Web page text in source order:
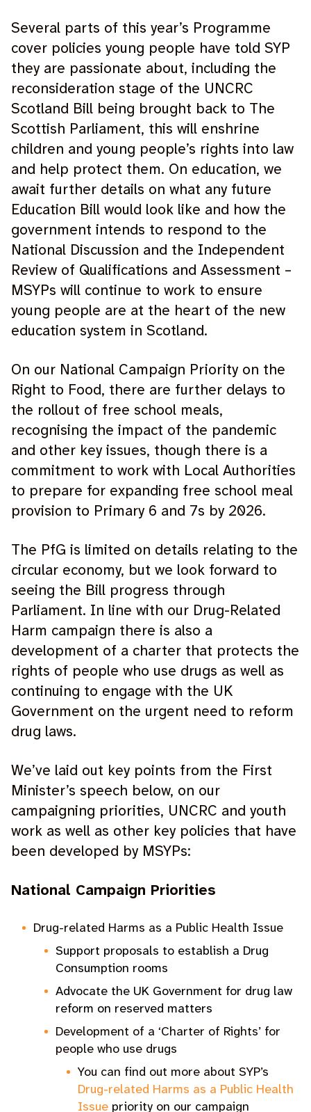
Several parts of this year’s Programme
cover policies young people have told SYP
they are passionate about, including the
reconsideration stage of the UNCRC
Scotland Bill being brought back to The
Scottish Parliament, this will enshrine
children and young people’s rights into law
and help protect them. On education, we
await further details on what any future
Education Bill would look like and how the
government intends to respond to the
National Discussion and the Independent
Review of Qualifications and Assessment –
MSYPs will continue to work to ensure
young people are at the heart of the new
education system in Scotland.
On our National Campaign Priority on the
Right to Food, there are further delays to
the rollout of free school meals,
recognising the impact of the pandemic
and other key issues, though there is a
commitment to work with Local Authorities
to prepare for expanding free school meal
provision to Primary 6 and 7s by 2026.
The PfG is limited on details relating to the
circular economy, but we look forward to
seeing the Bill progress through
Parliament. In line with our Drug-Related
Harm campaign there is also a
development of a charter that protects the
rights of people who use drugs as well as
continuing to engage with the UK
Government on the urgent need to reform
drug laws.
We’ve laid out key points from the First
Minister’s speech below, on our
campaigning priorities, UNCRC and youth
work as well as other key policies that have
been developed by MSYPs:
National Campaign Priorities
Drug-related Harms as a Public Health Issue
Support proposals to establish a Drug
Consumption rooms
Advocate the UK Government for drug law
reform on reserved matters
Development of a ‘Charter of Rights’ for
people who use drugs
You can find out more about SYP’s
Drug-related Harms as a Public Health
Issue priority on our campaign